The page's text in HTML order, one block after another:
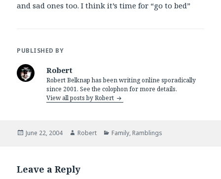
and sad ones too. I think it’s time for “go to bed”
PUBLISHED BY
Robert
Robert Belknap has been writing online sporadically
since 2001. See the colophon for more details.
View all posts by Robert
Posted
June 22, 2004 Author
Robert Categories
Family, Ramblings
Leave a Reply